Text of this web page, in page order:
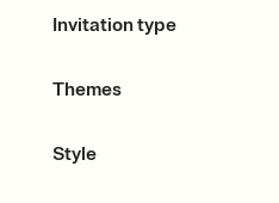
Invitation type
Upload your photo
Themes
Gourds & Garlands
Style